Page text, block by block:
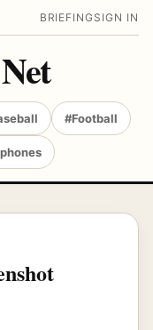
BRIEFING SIGN IN
#Football